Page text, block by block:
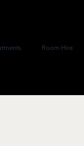
Room Hire